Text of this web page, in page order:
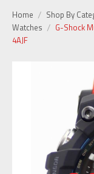
Home Shop By
Watches
G-Shock
4AJF